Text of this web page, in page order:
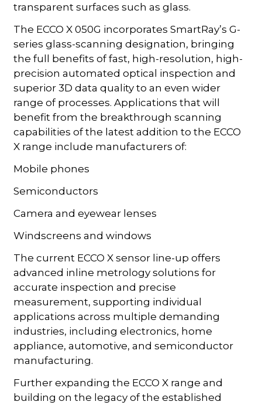
transparent surfaces such as glass.
The ECCO X 050G incorporates SmartRay’s G-
series glass-scanning designation, bringing
the full benefits of fast, high-resolution, high-
precision automated optical inspection and
superior 3D data quality to an even wider
range of processes. Applications that will
benefit from the breakthrough scanning
capabilities of the latest addition to the ECCO
X range include manufacturers of:
Mobile phones
Semiconductors
Camera and eyewear lenses
Windscreens and windows
The current ECCO X sensor line-up offers
advanced inline metrology solutions for
accurate inspection and precise
measurement, supporting individual
applications across multiple demanding
industries, including electronics, home
appliance, automotive, and semiconductor
manufacturing.
Further expanding the ECCO X range and
building on the legacy of the established